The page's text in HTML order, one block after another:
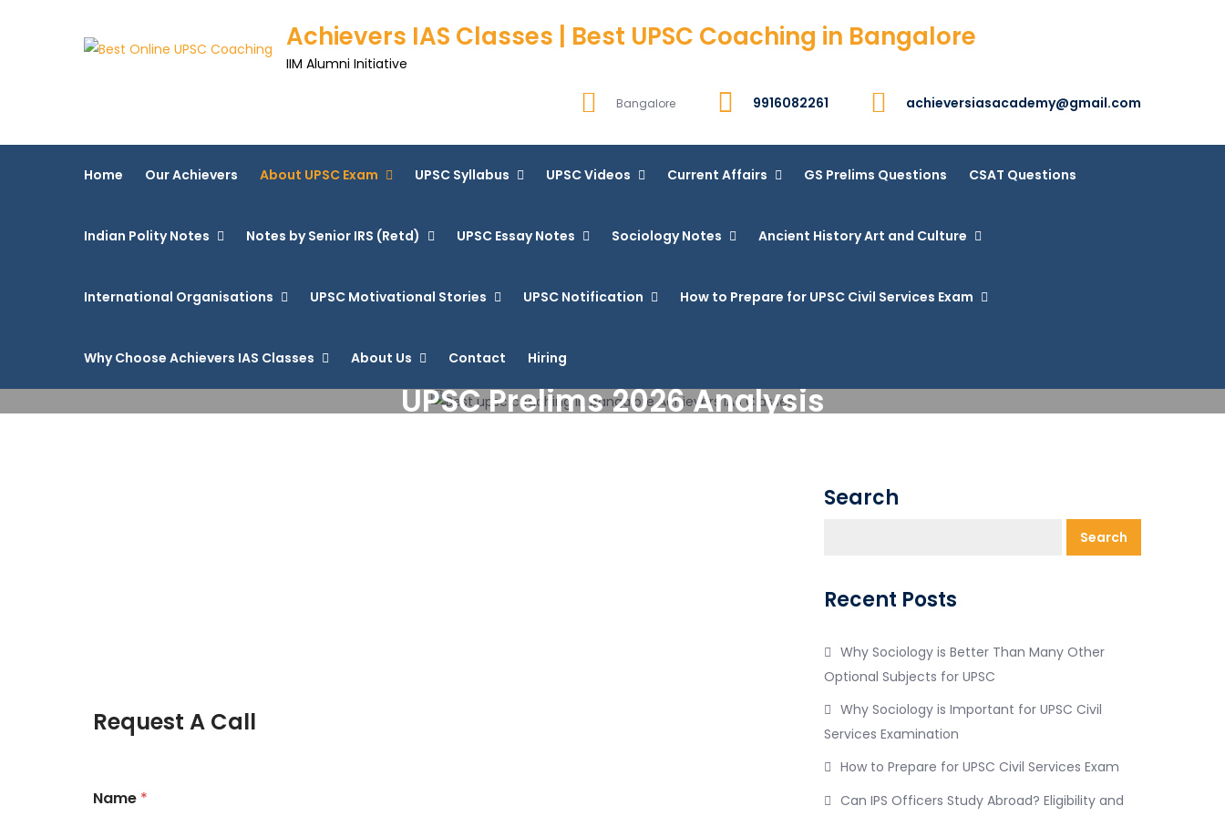
Achievers IAS Classes | Best UPSC Coaching in Bangalore
IIM Alumni Initiative
Bangalore 9916082261 achieversiasacademy@gmail.com
Home Our Achievers About UPSC Exam UPSC Syllabus UPSC Videos Current Affairs GS Prelims Questions CSAT Questions
Indian Polity Notes Notes by Senior IRS (Retd) UPSC Essay Notes Sociology Notes Ancient History Art and Culture
International Organisations UPSC Motivational Stories UPSC Notification How to Prepare for UPSC Civil Services Exam
Why Choose Achievers IAS Classes About Us Contact Hiring
UPSC Prelims 2026 Analysis
Request A Call
Name *
Search
Search
Recent Posts
Why Sociology is Better Than Many Other
Optional Subjects for UPSC
Why Sociology is Important for UPSC Civil
Services Examination
How to Prepare for UPSC Civil Services Exam
Can IPS Officers Study Abroad? Eligibility and